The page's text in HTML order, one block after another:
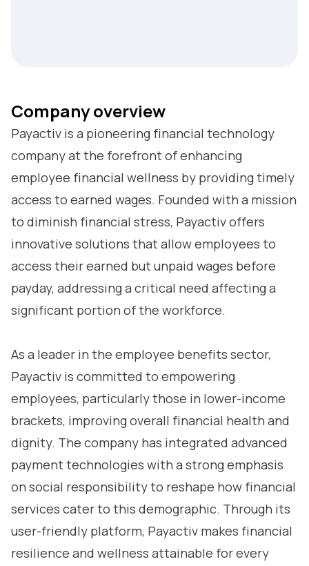
Company overview
Payactiv is a pioneering financial technology
company at the forefront of enhancing
employee financial wellness by providing timely
access to earned wages. Founded with a mission
to diminish financial stress, Payactiv offers
innovative solutions that allow employees to
access their earned but unpaid wages before
payday, addressing a critical need affecting a
significant portion of the workforce.
As a leader in the employee benefits sector,
Payactiv is committed to empowering
employees, particularly those in lower-income
brackets, improving overall financial health and
dignity. The company has integrated advanced
payment technologies with a strong emphasis
on social responsibility to reshape how financial
services cater to this demographic. Through its
user-friendly platform, Payactiv makes financial
resilience and wellness attainable for every